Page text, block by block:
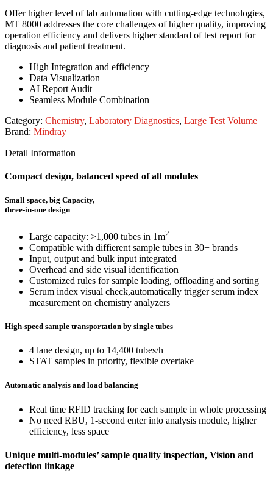
Offer higher level of lab automation with cutting-edge technologies,
MT 8000 addresses the core challenges of higher quality, improving
operation efficiency and delivers higher standard of test report for
diagnosis and patient treatment.
High Integration and efficiency
Data Visualization
AI Report Audit
Seamless Module Combination
Category: Chemistry, Laboratory Diagnostics, Large Test Volume
Brand: Mindray
Detail Information
Compact design, balanced speed of all modules
Small space, big Capacity,
three-in-one design
Large capacity: >1,000 tubes in 1m2
Compatible with diffierent sample tubes in 30+ brands
Input, output and bulk input integrated
Overhead and side visual identification
Customized rules for sample loading, offloading and sorting
Serum index visual check,automatically trigger serum index
measurement on chemistry analyzers
High-speed sample transportation by single tubes
4 lane design, up to 14,400 tubes/h
STAT samples in priority, flexible overtake
Automatic analysis and load balancing
Real time RFID tracking for each sample in whole processing
No need RBU, 1-second enter into analysis module, higher
efficiency, less space
Unique multi-modules’ sample quality inspection, Vision and
detection linkage